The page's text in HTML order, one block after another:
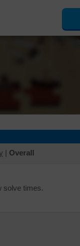
| Overall
solve times.